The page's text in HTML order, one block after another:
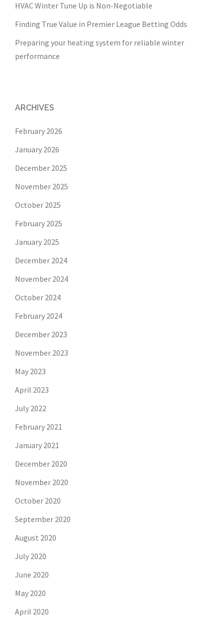
HVAC Winter Tune Up is Non-Negotiable
Finding True Value in Premier League Betting Odds
Preparing your heating system for reliable winter
performance
ARCHIVES
February 2026
January 2026
December 2025
November 2025
October 2025
February 2025
January 2025
December 2024
November 2024
October 2024
February 2024
December 2023
November 2023
May 2023
April 2023
July 2022
February 2021
January 2021
December 2020
November 2020
October 2020
September 2020
August 2020
July 2020
June 2020
May 2020
April 2020